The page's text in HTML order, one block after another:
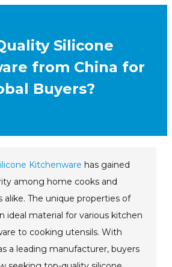
Silicone
from China for
Buyers?
Kitchenware has gained
among home cooks and
alike. The unique properties of
ideal material for various kitchen
to cooking utensils. With
a leading manufacturer, buyers